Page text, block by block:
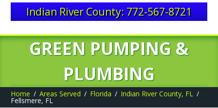
Indian River County: 772-567-8721
GREEN PUMPING &
PLUMBING
Home Areas Served Florida Indian River County, FL
Fellsmere, FL